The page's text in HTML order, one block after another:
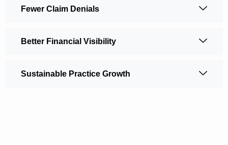
Fewer Claim Denials
Better Financial Visibility
Sustainable Practice Growth